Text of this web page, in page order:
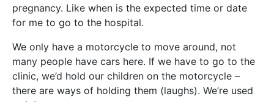
pregnancy. Like when is the expected time or date
for me to go to the hospital.
We only have a motorcycle to move around, not
many people have cars here. If we have to go to the
clinic, we’d hold our children on the motorcycle –
there are ways of holding them (laughs). We’re used